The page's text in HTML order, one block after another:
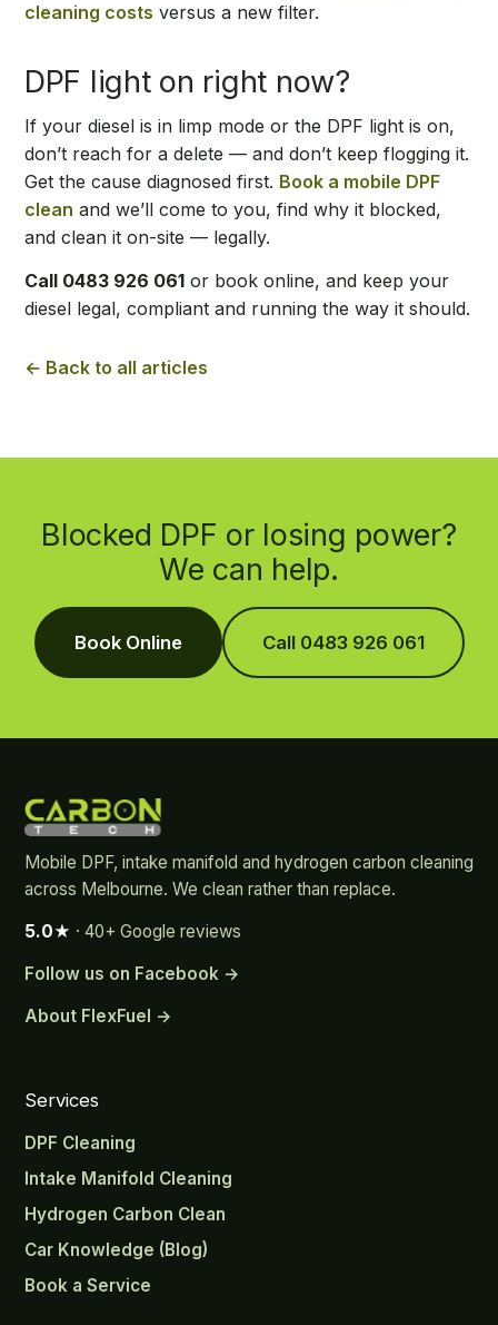
cleaning costs versus a new filter.
DPF light on right now?
If your diesel is in limp mode or the DPF light is on,
don’t reach for a delete — and don’t keep flogging it.
Get the cause diagnosed first. Book a mobile DPF
clean and we’ll come to you, find why it blocked,
and clean it on-site — legally.
Call 0483 926 061 or book online, and keep your
diesel legal, compliant and running the way it should.
← Back to all articles
Blocked DPF or losing power?
We can help.
Book Online Call 0483 926 061
Mobile DPF, intake manifold and hydrogen carbon cleaning
across Melbourne. We clean rather than replace.
5.0★ · 40+ Google reviews
Follow us on Facebook →
About FlexFuel →
Services
DPF Cleaning
Intake Manifold Cleaning
Hydrogen Carbon Clean
Car Knowledge (Blog)
Book a Service